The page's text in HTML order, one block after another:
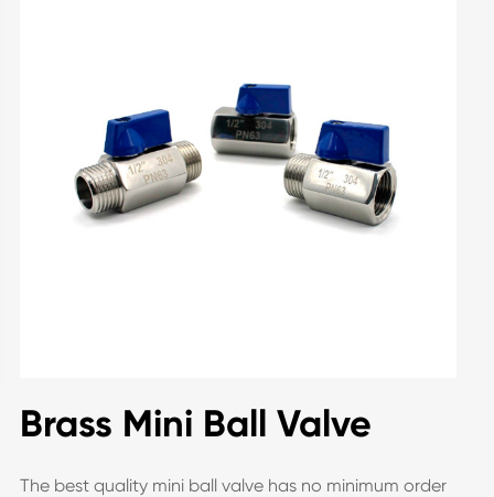
Brass Mini Ball Valve
The best quality mini ball valve has no minimum order